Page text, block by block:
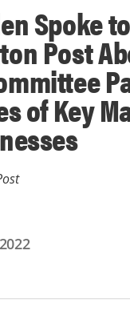
Spoke
Post
of Key